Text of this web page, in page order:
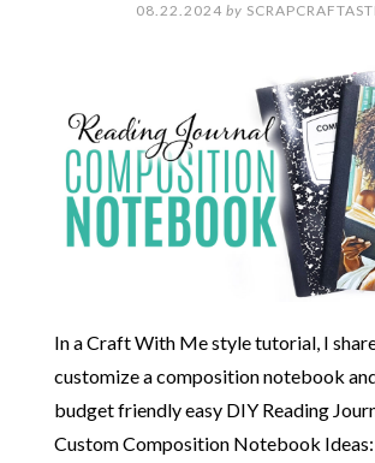
08.22.2024 by
In a Craft With Me style tutorial, I
customize a composition notebook
budget friendly easy DIY Reading
Custom Composition Notebook Ideas: